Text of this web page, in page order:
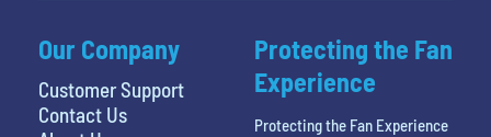
Our Company
Customer Support
Contact Us
Protecting the Fan
Experience
Protecting the Fan Experience